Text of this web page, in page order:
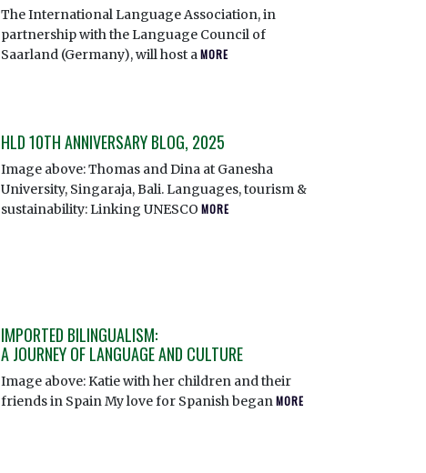
The International Language Association, in
partnership with the Language Council of
Saarland (Germany), will host aMORE
HLD 10TH ANNIVERSARY BLOG, 2025
Image above: Thomas and Dina at Ganesha
University, Singaraja, Bali. Languages, tourism &
sustainability: Linking UNESCO MORE
IMPORTED BILINGUALISM:
A JOURNEY OF LANGUAGE AND CULTURE
Image above: Katie with her children and their
friends in Spain My love for Spanish beganMORE